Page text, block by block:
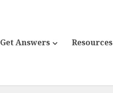
Get Answers Resources